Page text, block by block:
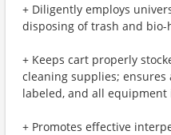
+ Diligently employs
disposing of trash and
+ Keeps cart properly
cleaning supplies;
labeled, and all
+ Promotes effective